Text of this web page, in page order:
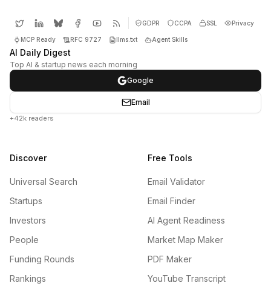
GDPR CCPA SSL Privacy
MCP Ready RFC 9727 llms.txt Agent Skills
AI Daily Digest
Top AI & startup news each morning
Google
Email
+42k readers
Discover
Universal Search
Startups
Investors
People
Funding Rounds
Rankings
Free Tools
Email Validator
Email Finder
AI Agent Readiness
Market Map Maker
PDF Maker
YouTube Transcript